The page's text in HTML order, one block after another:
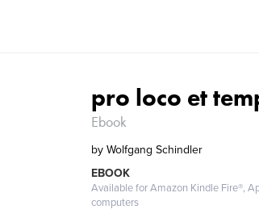
pro loco et
Ebook
by Wolfgang Schindler
EBOOK
Available for Amazon Kindle Fire®,
computers